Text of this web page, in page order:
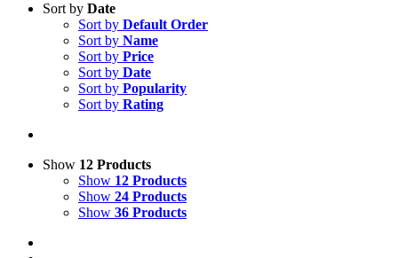
Sort by Date
Sort by Default Order
Sort by Name
Sort by Price
Sort by Date
Sort by Popularity
Sort by Rating
Show 12 Products
Show 12 Products
Show 24 Products
Show 36 Products